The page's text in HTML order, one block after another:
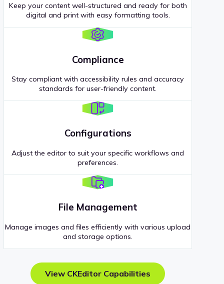
Keep your content well-structured and ready for both
digital and print with easy formatting tools.
Compliance
Stay compliant with accessibility rules and accuracy
standards for user-friendly content.
Configurations
Adjust the editor to suit your specific workflows and
preferences.
File Management
Manage images and files efficiently with various upload
and storage options.
View CKEditor Capabilities